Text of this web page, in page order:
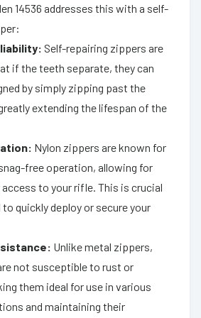
14536 addresses this with a self-
Self-repairing zippers are
if the teeth separate, they can
by simply zipping past the
extending the lifespan of the
Nylon zippers are known for
free operation, allowing for
access to your rifle. This is crucial
to quickly deploy or secure your
Unlike metal zippers,
not susceptible to rust or
them ideal for use in various
and maintaining their